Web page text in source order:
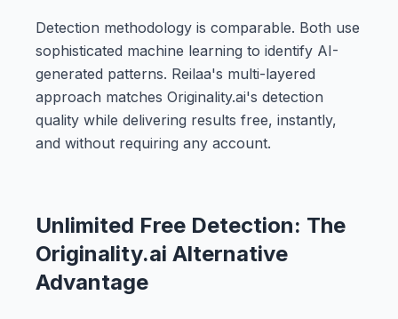
Detection methodology is comparable. Both use
sophisticated machine learning to identify AI-
generated patterns. Reilaa's multi-layered
approach matches Originality.ai's detection
quality while delivering results free, instantly,
and without requiring any account.
Unlimited Free Detection: The
Originality.ai Alternative
Advantage